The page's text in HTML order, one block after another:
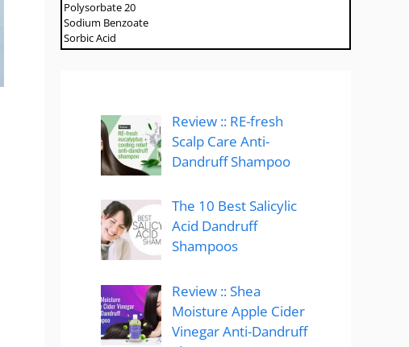
Polysorbate 20
Sodium Benzoate
Sorbic Acid
Review :: RE-fresh
Scalp Care Anti-
Dandruff Shampoo
The 10 Best Salicylic
Acid Dandruff
Shampoos
Review :: Shea
Moisture Apple Cider
Vinegar Anti-Dandruff